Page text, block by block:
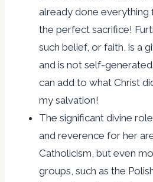
already done everything
the perfect sacrifice!
such belief, or faith, is a
and is not self-
can add to what Christ
my salvation!
The significant divine
and reverence for her
Catholicism, but even
groups, such as the